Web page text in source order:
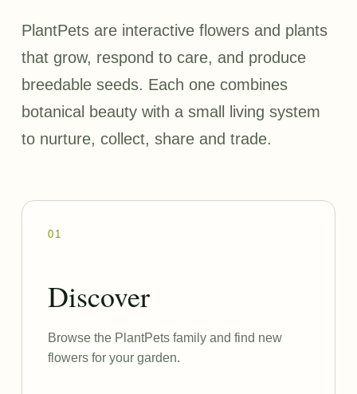
PlantPets are interactive flowers and plants
that grow, respond to care, and produce
breedable seeds. Each one combines
botanical beauty with a small living system
to nurture, collect, share and trade.
01
Discover
Browse the PlantPets family and find new
flowers for your garden.